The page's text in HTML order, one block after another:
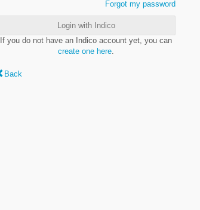
Forgot my password
Login with Indico
If you do not have an Indico account yet, you can
create one here
Back